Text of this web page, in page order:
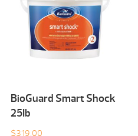
BioGuard Smart Shock
25Ib
$319.00